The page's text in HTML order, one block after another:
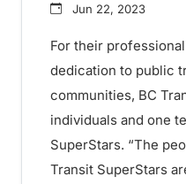
Jun 22, 2023
For their
dedication to public
communities, BC
individuals and one
SuperStars. “The
Transit SuperStars